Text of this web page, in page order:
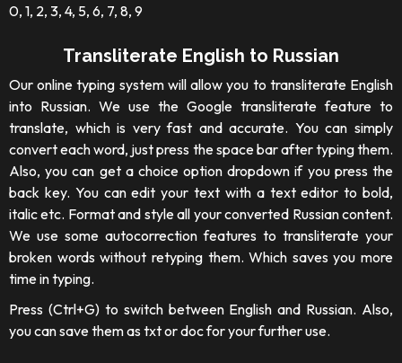
0, 1, 2, 3, 4, 5, 6, 7, 8, 9
Transliterate English to Russian
Our online typing system will allow you to transliterate English
into Russian. We use the Google transliterate feature to
translate, which is very fast and accurate. You can simply
convert each word, just press the space bar after typing them.
Also, you can get a choice option dropdown if you press the
back key. You can edit your text with a text editor to bold,
italic etc. Format and style all your converted Russian content.
We use some autocorrection features to transliterate your
broken words without retyping them. Which saves you more
time in typing.
Press (Ctrl+G) to switch between English and Russian. Also,
you can save them as txt or doc for your further use.